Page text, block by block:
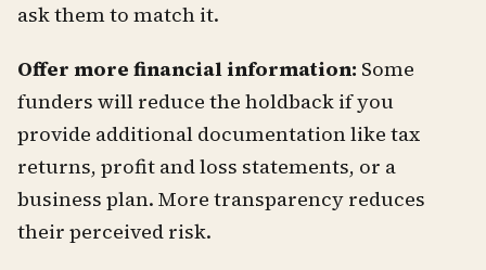
ask them to match it.
Offer more financial information: Some
funders will reduce the holdback if you
provide additional documentation like tax
returns, profit and loss statements, or a
business plan. More transparency reduces
their perceived risk.